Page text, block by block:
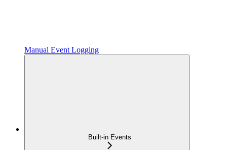
Manual Event Logging
Built-in Events